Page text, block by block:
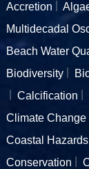
Accretion
Multidecadal
Beach Water
Biodiversity
Calcification
Climate Change
Coastal Hazards
Conservation